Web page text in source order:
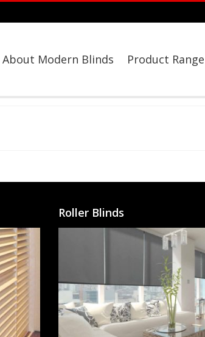
About Modern Blinds Product Range
Roller Blinds